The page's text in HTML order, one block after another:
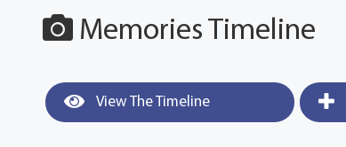
Memories Timeline
View The Timeline